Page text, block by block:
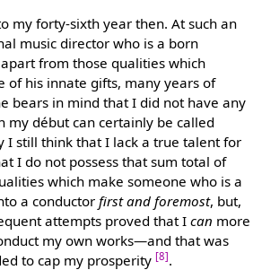
my forty-sixth year then. At such an
music director who is a born
from those qualities which
of his innate gifts, many years of
bears in mind that I did not have any
my début can certainly be called
I still think that I lack a true talent for
I do not possess that sum total of
which make someone who is a
a conductor first and foremost, but,
attempts proved that I can more
my own works—and that was
to cap my prosperity [8].